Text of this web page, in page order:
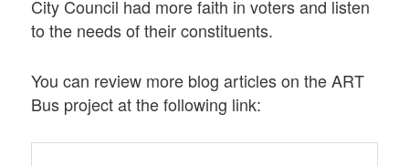
City Council had more faith in voters and listen
to the needs of their constituents.
You can review more blog articles on the ART
Bus project at the following link: